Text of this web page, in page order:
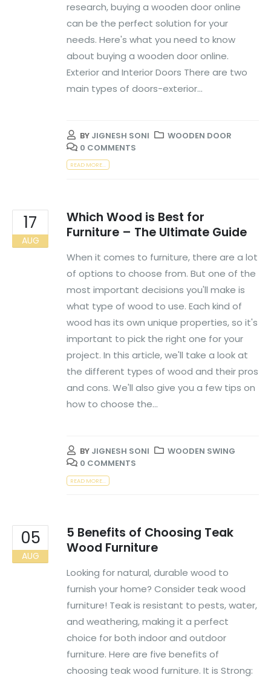
research, buying a wooden door online
can be the perfect solution for your
needs. Here's what you need to know
about buying a wooden door online.
Exterior and Interior Doors There are two
main types of doors-exterior...
BY JIGNESH SONI
WOODEN DOOR
0 COMMENTS
READ MORE...
17
AUG
Which Wood is Best for
Furniture – The Ultimate Guide
When it comes to furniture, there are a lot
of options to choose from. But one of the
most important decisions you'll make is
what type of wood to use. Each kind of
wood has its own unique properties, so it's
important to pick the right one for your
project. In this article, we'll take a look at
the different types of wood and their pros
and cons. We'll also give you a few tips on
how to choose the...
BY JIGNESH SONI
WOODEN SWING
0 COMMENTS
READ MORE...
05
AUG
5 Benefits of Choosing Teak
Wood Furniture
Looking for natural, durable wood to
furnish your home? Consider teak wood
furniture! Teak is resistant to pests, water,
and weathering, making it a perfect
choice for both indoor and outdoor
furniture. Here are five benefits of
choosing teak wood furniture. It is Strong: